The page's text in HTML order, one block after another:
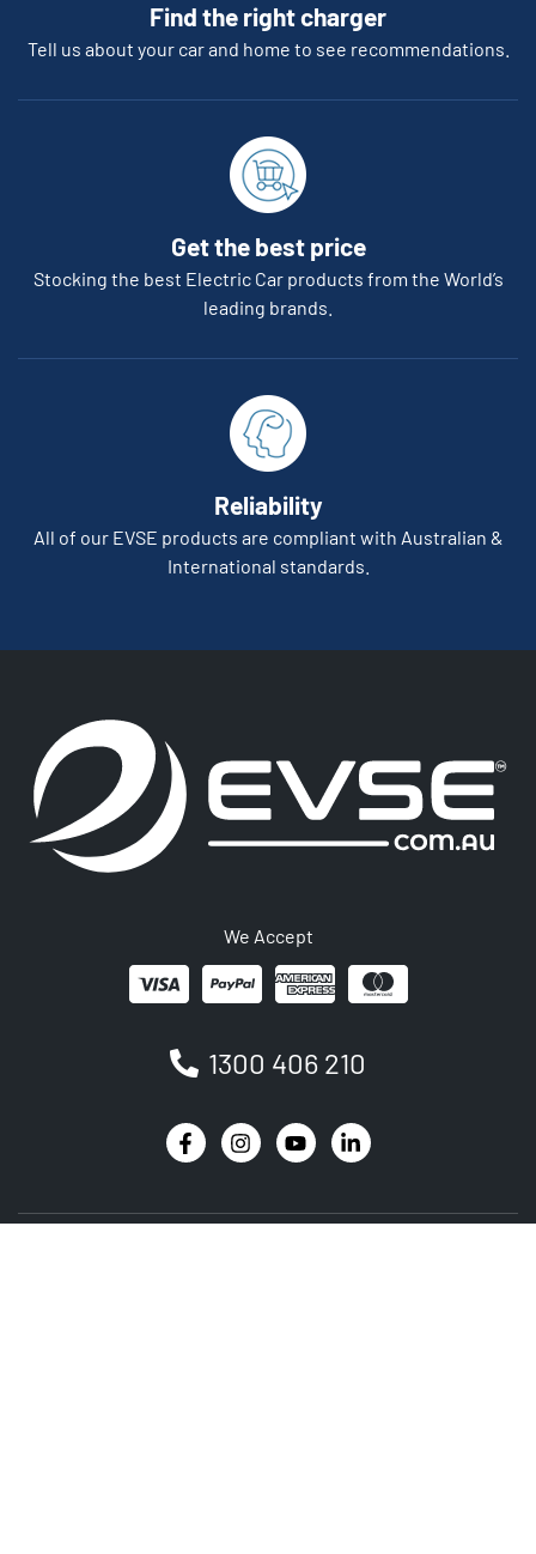
Find the right charger
Tell us about your car and home to see recommendations.
Get the best price
Stocking the best Electric Car products from the World’s
leading brands.
Reliability
All of our EVSE products are compliant with Australian &
International standards.
We Accept
1300 406 210